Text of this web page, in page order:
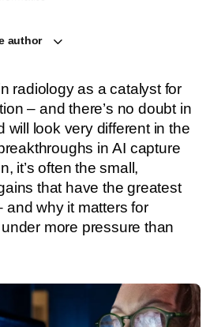
author
radiology as a catalyst for
– and there’s no doubt in
will look very different in the
in AI capture
it’s often the small,
that have the greatest
and why it matters for
more pressure than